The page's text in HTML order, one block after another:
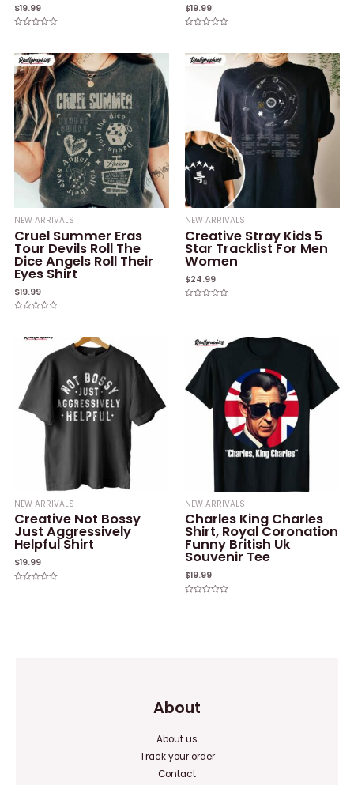
$19.99
of
5
$19.99
of
NEW ARRIVALS
Cruel Summer Eras
Tour Devils Roll The
Dice Angels Roll Their
Eyes Shirt
$19.99
NEW ARRIVALS
Creative Stray Kids 5
Star Tracklist For Men
Women
$24.99
NEW ARRIVALS
Creative Not Bossy
Just Aggressively
Helpful Shirt
$19.99
NEW ARRIVALS
Charles King Charles
Shirt, Royal Coronation
Funny British Uk
Souvenir Tee
$19.99
About
About us
Track your order
Contact